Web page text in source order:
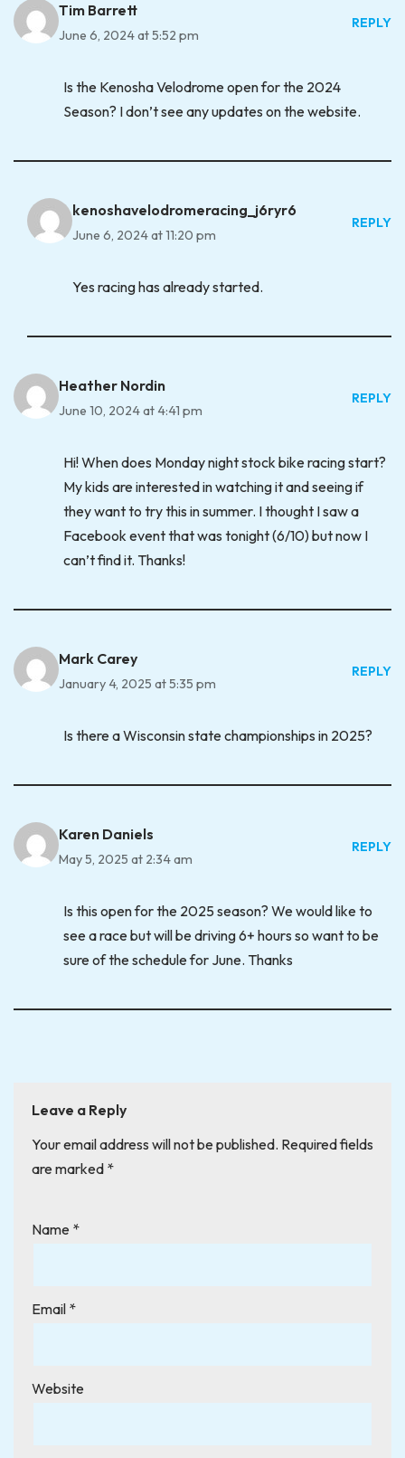
Tim Barrett
June 6, 2024 at 5:52 pm
REPLY
Is the Kenosha Velodrome open for the 2024
Season? I don’t see any updates on the website.
kenoshavelodromeracing_j6ryr6
June 6, 2024 at 11:20 pm
REPLY
Yes racing has already started.
Heather Nordin
June 10, 2024 at 4:41 pm
REPLY
Hi! When does Monday night stock bike racing start?
My kids are interested in watching it and seeing if
they want to try this in summer. I thought I saw a
Facebook event that was tonight (6/10) but now I
can’t find it. Thanks!
Mark Carey
January 4, 2025 at 5:35 pm
REPLY
Is there a Wisconsin state championships in 2025?
Karen Daniels
May 5, 2025 at 2:34 am
REPLY
Is this open for the 2025 season? We would like to
see a race but will be driving 6+ hours so want to be
sure of the schedule for June. Thanks
Leave a Reply
Your email address will not be published. Required fields
are marked *
Name *
Email *
Website